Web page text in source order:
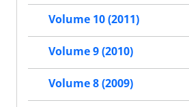
Volume 10 (2011)
Volume 9 (2010)
Volume 8 (2009)